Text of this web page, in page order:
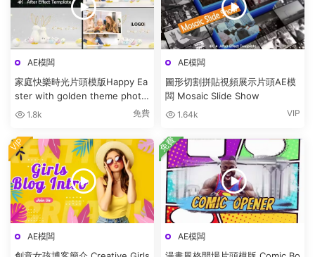
AE模闆
家庭快樂時光片頭模版Happy Ea
ster with golden theme photo
bunny
1.8k 免費
AE模闆
圖形切割拼貼視頻展示片頭AE模
闆 Mosaic Slide Show
1.64k VIP
AE模闆
VIP
AE模闆
免費